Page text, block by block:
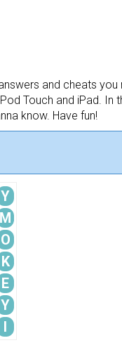
and cheats
Touch and iPad.
know. Have fun!
Y
M
O
K
E
Y
I